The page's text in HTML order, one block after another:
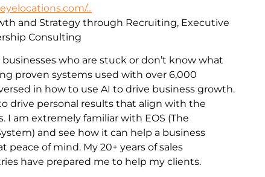
...
who are stuck or don’t know what
proven systems used with over 6,000
in how to use AI to drive business growth.
drive personal results that align with the
I am extremely familiar with EOS (The
and see how it can help a business
peace of mind. My 20+ years of sales
have prepared me to help my clients.
and Strategy through Recruiting, Executive
Consulting